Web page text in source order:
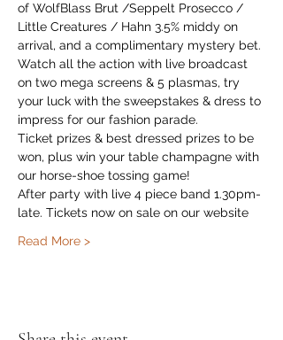
of WolfBlass Brut /Seppelt Prosecco /
Little Creatures / Hahn 3.5% middy on
arrival, and a complimentary mystery bet.
Watch all the action with live broadcast
on two mega screens & 5 plasmas, try
your luck with the sweepstakes & dress to
impress for our fashion parade.
Ticket prizes & best dressed prizes to be
won, plus win your table champagne with
our horse-shoe tossing game!
After party with live 4 piece band 1.30pm-
late. Tickets now on sale on our website
Read More >